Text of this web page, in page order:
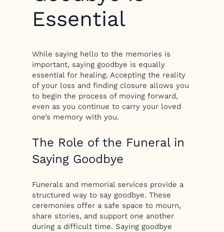
Essential
While saying hello to the memories is
important, saying goodbye is equally
essential for healing. Accepting the reality
of your loss and finding closure allows you
to begin the process of moving forward,
even as you continue to carry your loved
one’s memory with you.
The Role of the Funeral in
Saying Goodbye
Funerals and memorial services provide a
structured way to say goodbye. These
ceremonies offer a safe space to mourn,
share stories, and support one another
during a difficult time. Saying goodbye